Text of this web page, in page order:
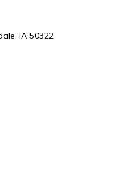
IA 50322